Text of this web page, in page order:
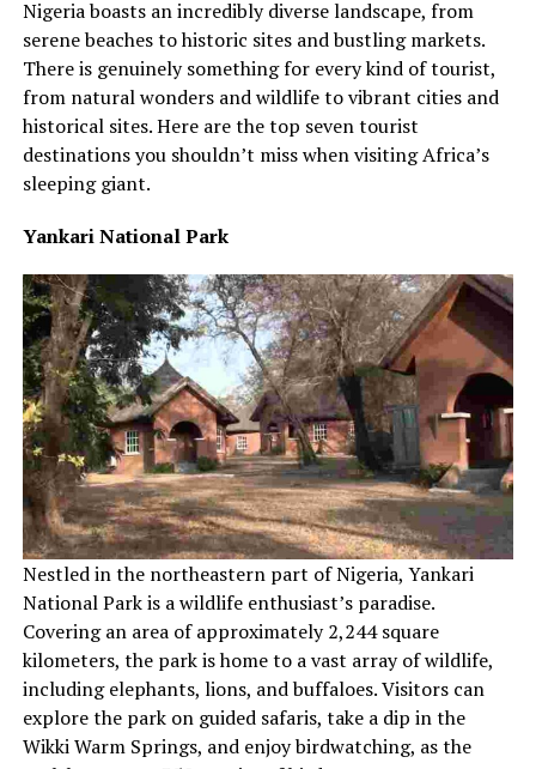
Nigeria boasts an incredibly diverse landscape, from
serene beaches to historic sites and bustling markets.
There is genuinely something for every kind of tourist,
from natural wonders and wildlife to vibrant cities and
historical sites. Here are the top seven tourist
destinations you shouldn’t miss when visiting Africa’s
sleeping giant.
Yankari National Park
Nestled in the northeastern part of Nigeria, Yankari
National Park is a wildlife enthusiast’s paradise.
Covering an area of approximately 2,244 square
kilometers, the park is home to a vast array of wildlife,
including elephants, lions, and buffaloes. Visitors can
explore the park on guided safaris, take a dip in the
Wikki Warm Springs, and enjoy birdwatching, as the